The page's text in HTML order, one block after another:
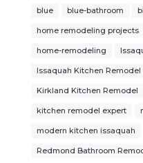
blue blue-bathroom
home remodeling projects
home-remodeling
Issaquah Kitchen Remodel
Kirkland Kitchen Remodel
kitchen remodel expert
modern kitchen issaquah
Redmond Bathroom